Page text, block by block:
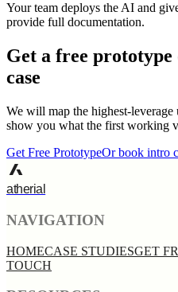
Your team deploys the AI and
provide full documentation.
Get a free prototype
case
We will map the highest-leverage
show you what the first working
Get Free PrototypeOr book intro
atherial
NAVIGATION
HOMECASE STUDIESGET
TOUCH